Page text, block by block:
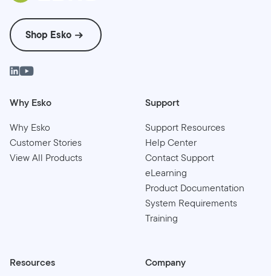
Shop Esko
Why Esko
Why Esko
Customer Stories
View All Products
Support
Support Resources
Help Center
Contact Support
eLearning
Product Documentation
System Requirements
Training
Resources
Company